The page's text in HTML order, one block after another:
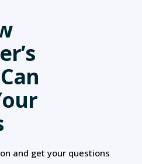
and get your questions